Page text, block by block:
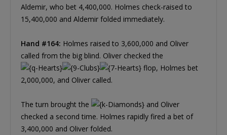
Aldemir, who bet 4,400,000. Holmes check-raised to
15,400,000 and Aldemir folded immediately.
Hand #164: Holmes raised to 3,600,000 and Oliver
called from the big blind. Oliver checked the
flop, Holmes bet
2,000,000, and Oliver called.
The turn brought the
and Oliver
checked a second time. Holmes rapidly fired a bet of
3,400,000 and Oliver folded.